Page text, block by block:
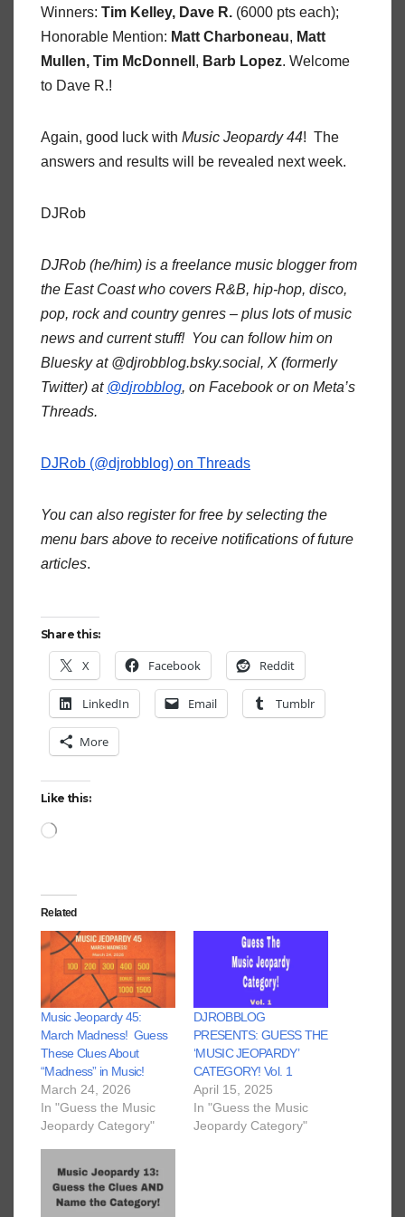
Winners: Tim Kelley, Dave R. (6000 pts each);
Honorable Mention: Matt Charboneau, Matt
Mullen, Tim McDonnell , Barb Lopez. Welcome
to Dave R.!
Again, good luck with Music Jeopardy 44! The
answers and results will be revealed next week.
DJRob
DJRob (he/him) is a freelance music blogger from
the East Coast who covers R&B, hip-hop, disco,
pop, rock and country genres – plus lots of music
news and current stuff! You can follow him on
Bluesky at @djrobblog.bsky.social, X (formerly
Twitter) at @djrobblog, on Facebook or on Meta’s
Threads.
DJRob (@djrobblog) on Threads
You can also register for free by selecting the
menu bars above to receive notifications of future
articles.
Share this:
X Facebook Reddit
LinkedIn Email Tumblr
More
Like this:
Loading…
Related
Music Jeopardy 45:
March Madness! Guess
These Clues About
“Madness” in Music!
March 24, 2026
In "Guess the Music
Jeopardy Category"
DJROBBLOG
PRESENTS: GUESS THE
‘MUSIC JEOPARDY’
CATEGORY! Vol. 1
April 15, 2025
In "Guess the Music
Jeopardy Category"